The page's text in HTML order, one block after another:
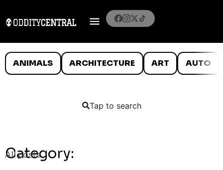
ANIMALS ARCHITECTURE ART AUTO
Tap to search
Category:
All posts